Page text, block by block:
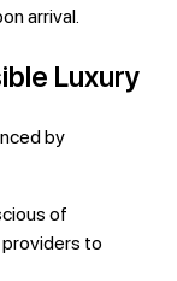
arrival.
Luxury
by
of
to